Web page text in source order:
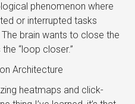
phenomenon where
or interrupted tasks
brain wants to close the
“loop closer.”
Architecture
heatmaps and click-